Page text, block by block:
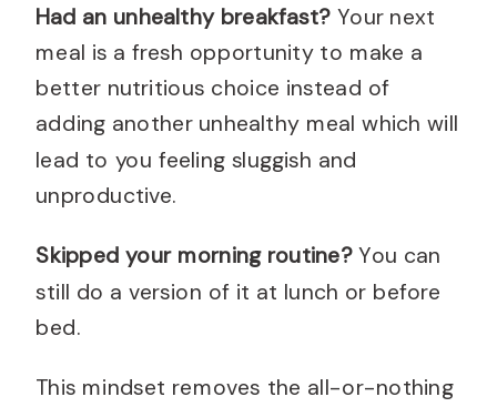
Had an unhealthy breakfast? Your next
meal is a fresh opportunity to make a
better nutritious choice instead of
adding another unhealthy meal which will
lead to you feeling sluggish and
unproductive.
Skipped your morning routine?You can
still do a version of it at lunch or before
bed.
This mindset removes the all-or-nothing